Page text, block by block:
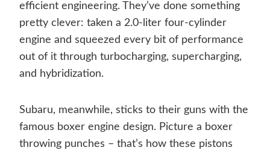
efficient engineering. They’ve done something
pretty clever: taken a 2.0-liter four-cylinder
engine and squeezed every bit of performance
out of it through turbocharging, supercharging,
and hybridization.
Subaru, meanwhile, sticks to their guns with the
famous boxer engine design. Picture a boxer
throwing punches – that’s how these pistons